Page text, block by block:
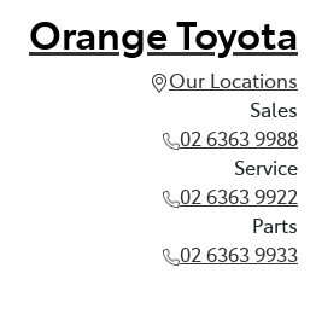
Orange Toyota
Our Locations
Sales
02 6363 9988
Service
02 6363 9922
Parts
02 6363 9933